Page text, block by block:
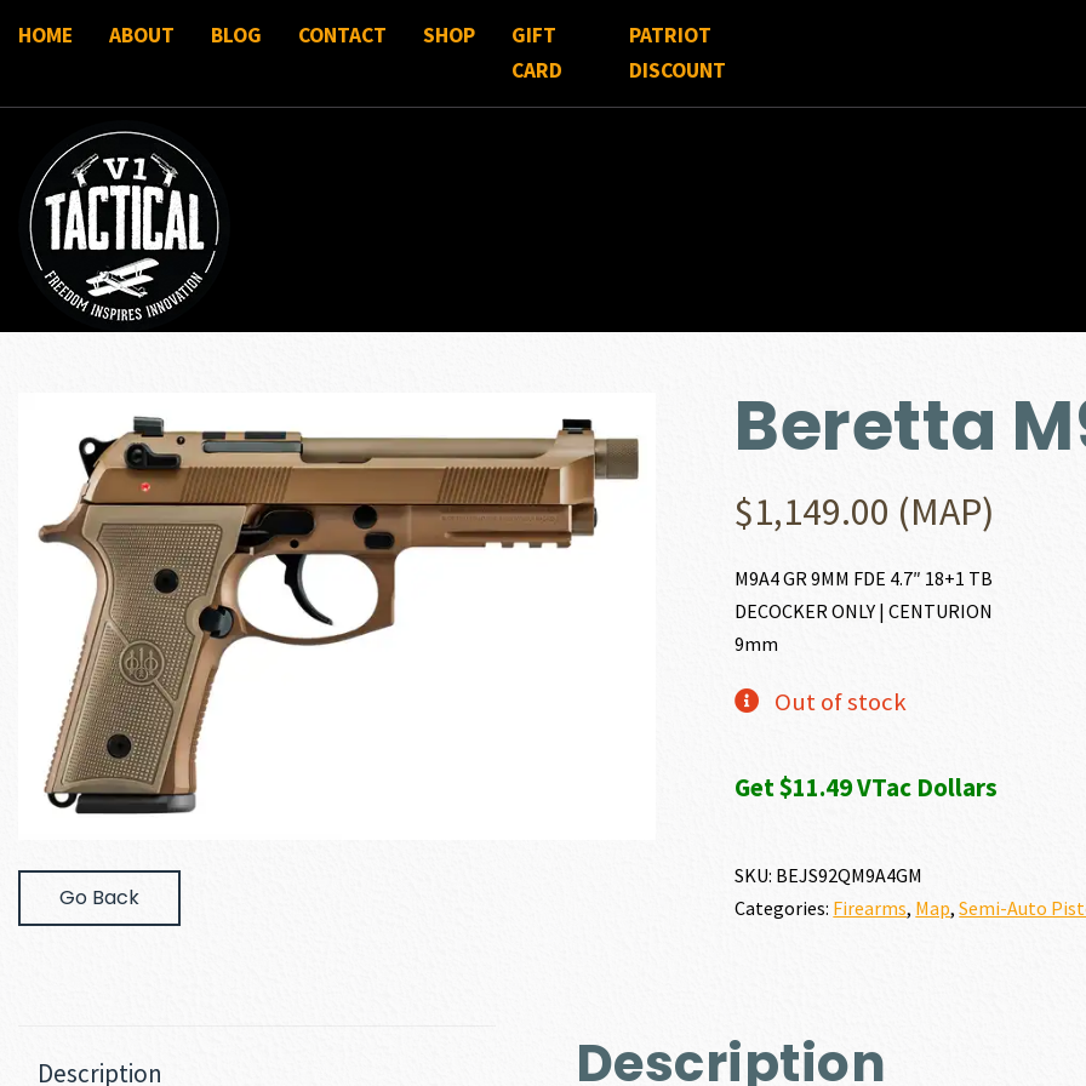
HOME ABOUT BLOG CONTACT SHOP
GIFT
CARD
PATRIOT
DISCOUNT
Go Back
Beretta
$1,149.00 (MAP)
M9A4 GR 9MM FDE 4.7″ 18+1 TB
DECOCKER ONLY | CENTURION
9mm
Out of stock
Get $11.49 VTac Dollars
SKU: BEJS92QM9A4GM
Categories: Firearms, Map,Semi-Auto
Description Description